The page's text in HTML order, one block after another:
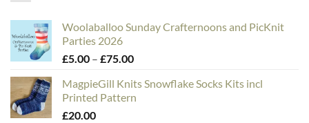
Woolaballoo Sunday Crafternoons and PicKnit
Parties 2026
£5.00 – £75.00Price
£5.00
through
MagpieGill Knits Snowflake Socks Kits incl
Printed Pattern
£20.00